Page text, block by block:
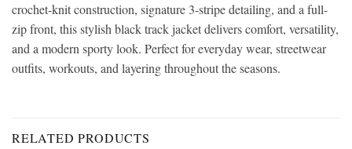
crochet-knit construction, signature 3-stripe detailing, and a full-
zip front, this stylish black track jacket delivers comfort, versatility,
and a modern sporty look. Perfect for everyday wear, streetwear
outfits, workouts, and layering throughout the seasons.
RELATED PRODUCTS